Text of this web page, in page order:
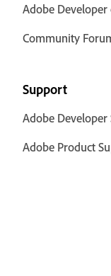
Adobe Developer
Community
Support
Adobe
Adobe Product